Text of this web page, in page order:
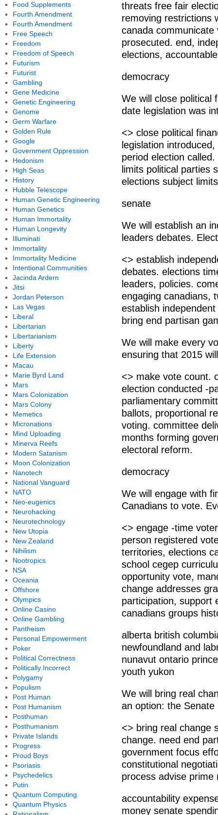
threats free fair
removing restrictions
canada
prosecuted. end,
elections,
democracy
We will close political
date legislation was
<> close political
legislation
period election
limits political parties
elections subject
senate
We will establish an
leaders debates.
<> establish
debates. elections
leaders, policies.
engaging canadians,
establish
bring end partisan
We will make every
ensuring that 2015
<> make vote count.
election conducted -
parliamentary
ballots, proportional
voting. committee
months forming
electoral reform.
democracy
We will engage with
Canadians to vote.
<> engage -time
person registered
territories, elections
school cegep
opportunity vote,
change addresses
participation, support
canadians groups
alberta british
newfoundland and
nunavut ontario
youth yukon
We will bring real
an option: the
<> bring real change
change. need end
government focus
constitutional
process advise
accountability
money senate
Food Supplements
Fourth Amendment
Fourth Amendment
Free Speech
Freedom
Freedom of Speech
Futurism
Futurist
Gambling
Gene Medicine
Genetic Engineering
Genome
Germ Warfare
Golden Rule
Google
Government Oppression
Hedonism
High Seas
History
Hubble Telescope
Human Genetic Engineering
Human Genetics
Human Immortality
Human Longevity
Illuminati
Immortality
Immortality Medicine
Intentional Communities
Jacinda Ardern
Jitsi
Jordan Peterson
Las Vegas
Liberal
Libertarian
Libertarianism
Liberty
Life Extension
Macau
Marie Byrd Land
Mars
Mars Colonization
Mars Colony
Memetics
Micronations
Mind Uploading
Minerva Reefs
Modern Satanism
Moon Colonization
Nanotech
National Vanguard
NATO
Neo-eugenics
Neurohacking
Neurotechnology
New Utopia
New Zealand
Nihilism
Nootropics
NSA
Oceania
Offshore
Olympics
Online Casino
Online Gambling
Pantheism
Personal Empowerment
Poker
Political Correctness
Politically Incorrect
Polygamy
Populism
Post Human
Post Humanism
Posthuman
Posthumanism
Private Islands
Progress
Proud Boys
Psoriasis
Psychedelics
Putin
Quantum Computing
Quantum Physics